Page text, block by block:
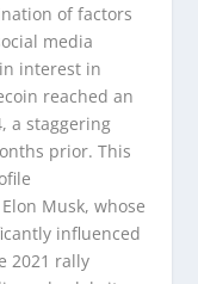
of factors
media
interest in
reached an
a staggering
prior. This
Musk, whose
influenced
2021 rally